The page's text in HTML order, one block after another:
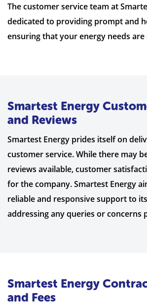
The customer service team at
dedicated to providing prompt and
ensuring that your energy needs
Smartest Energy
and Reviews
Smartest Energy prides itself on
customer service. While there may
reviews available, customer
for the company. Smartest Energy
reliable and responsive support to
addressing any queries or concerns
Smartest Energy
and Fees